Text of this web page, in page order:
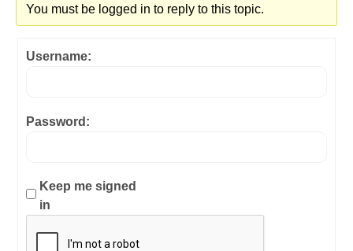
You must be logged in to reply to this topic.
Username:
Password:
Keep me signed
in